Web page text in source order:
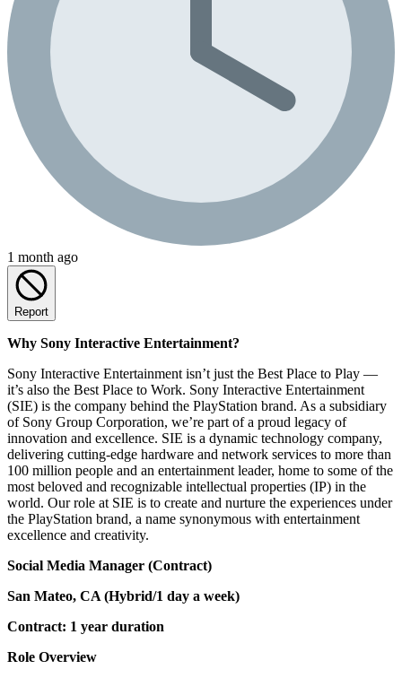
1 month ago
Report
Why Sony Interactive Entertainment?
Sony Interactive Entertainment isn’t just the Best Place to Play —
it’s also the Best Place to Work. Sony Interactive Entertainment
(SIE) is the company behind the PlayStation brand. As a subsidiary
of Sony Group Corporation, we’re part of a proud legacy of
innovation and excellence. SIE is a dynamic technology company,
delivering cutting-edge hardware and network services to more than
100 million people and an entertainment leader, home to some of the
most beloved and recognizable intellectual properties (IP) in the
world. Our role at SIE is to create and nurture the experiences under
the PlayStation brand, a name synonymous with entertainment
excellence and creativity.
Social Media Manager (Contract)
San Mateo, CA (Hybrid/1 day a week)
Contract: 1 year duration
Role Overview